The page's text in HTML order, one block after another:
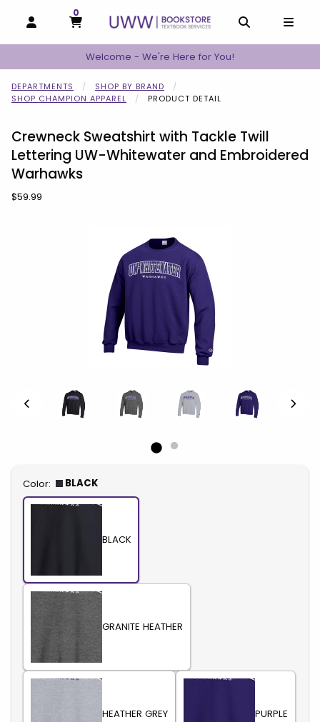
OPEN AND CLOSE PROFILE LINKS
MY CART
0
MY CART, 0 ITEMS
Welcome - We're Here for You!
DEPARTMENTS
SHOP BY BRAND
SHOP CHAMPION APPAREL
PRODUCT DETAIL
Crewneck Sweatshirt with Tackle Twill
Lettering UW-Whitewater and Embroidered
Warhawks
Our Price:
$59.99
Select
Color: BLACK
BLACK
GRANITE HEATHER
HEATHER GREY PURPLE